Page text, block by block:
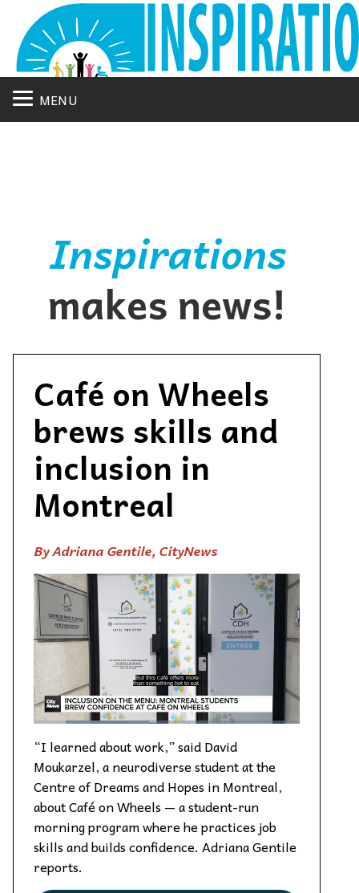
MENU
Inspirations
makes news!
Café on Wheels
brews skills and
inclusion in
Montreal
By Adriana Gentile, CityNews
“I learned about work,” said David
Moukarzel, a neurodiverse student at the
Centre of Dreams and Hopes in Montreal,
about Café on Wheels — a student-run
morning program where he practices job
skills and builds confidence. Adriana Gentile
reports.